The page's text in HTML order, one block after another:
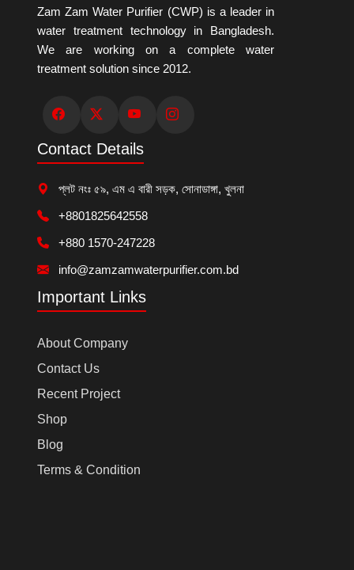
Zam Zam Water Purifier (CWP) is a leader in
water treatment technology in Bangladesh.
We are working on a complete water
treatment solution since 2012.
Contact Details
প্লট নংঃ ৫৯, এম এ বারী সড়ক, সোনাডাঙ্গা, খুলনা
+8801825642558
+880 1570-247228
info@zamzamwaterpurifier.com.bd
Important Links
About Company
Contact Us
Recent Project
Shop
Blog
Terms & Condition